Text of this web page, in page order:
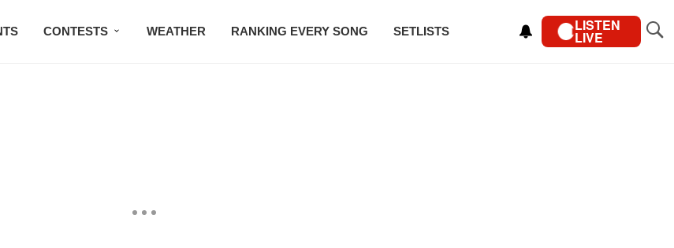
CONTESTS WEATHER RANKING EVERY SONG SETLISTS LISTEN
LIVE